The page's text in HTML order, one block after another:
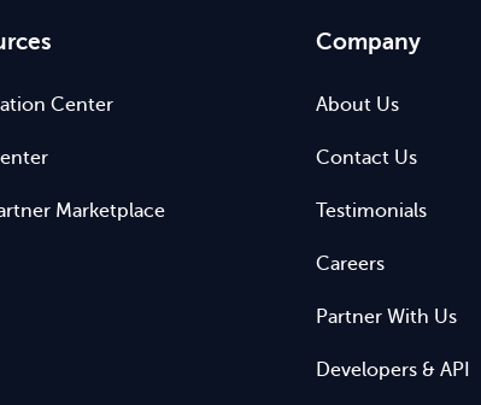
Center
Marketplace
Company
About Us
Contact Us
Testimonials
Careers
Partner With Us
Developers & API